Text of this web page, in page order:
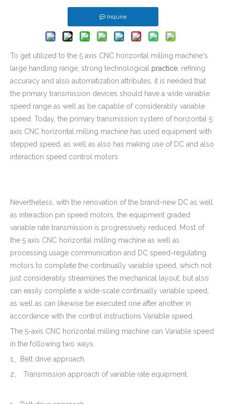
Inquire
To get utilized to the 5 axis CNC horizontal milling machine's
large handling range, strong technological practice , refining
accuracy and also automatization attributes, it is needed that
the primary transmission devices should have a wide variable
speed range as well as be capable of considerably variable
speed. Today, the primary transmission system of horizontal 5
axis CNC horizontal milling machine has used equipment with
stepped speed, as well as also has making use of DC and also
interaction speed control motors
Nevertheless, with the renovation of the brand-new DC as well
as interaction pin speed motors, the equipment graded
variable rate transmission is progressively reduced. Most of
the 5 axis CNC horizontal milling machine as well as
processing usage communication and DC speed-regulating
motors to complete the continually variable speed, which not
just considerably streamlines the mechanical layout, but also
can easily complete a wide-scale continually variable speed,
as well as can likewise be executed one after another in
accordance with the control instructions Variable speed.
The 5-axis CNC horizontal milling machine can Variable speed
in the following two ways.
1、Belt drive approach.
2、 Transmission approach of variable rate equipment.